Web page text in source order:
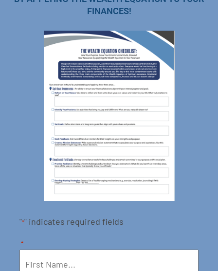
FINANCES!
"*" indicates required fields
*